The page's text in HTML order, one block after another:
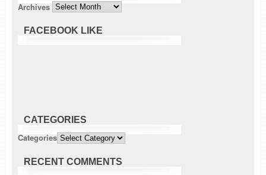
Archives
FACEBOOK LIKE
CATEGORIES
Categories
RECENT COMMENTS